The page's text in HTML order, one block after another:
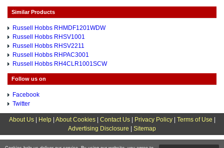
Similar Products
Russell Hobbs RHMDF1201WDW
Russell Hobbs RHSV1001
Russell Hobbs RHSV2211
Russell Hobbs RHPAC3001
Russell Hobbs RH4CLR1001SCW
Follow us on
Facebook
Twitter
About Us| Help| About Cookies| Contact Us| Privacy Policy| Terms of Use
Advertising Disclosure
Sitemap